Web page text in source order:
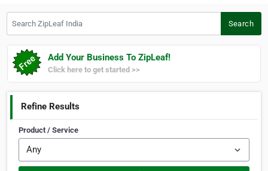
Search
Add Your Business To ZipLeaf!
Click here to get started >>
Refine Results
Product / Service